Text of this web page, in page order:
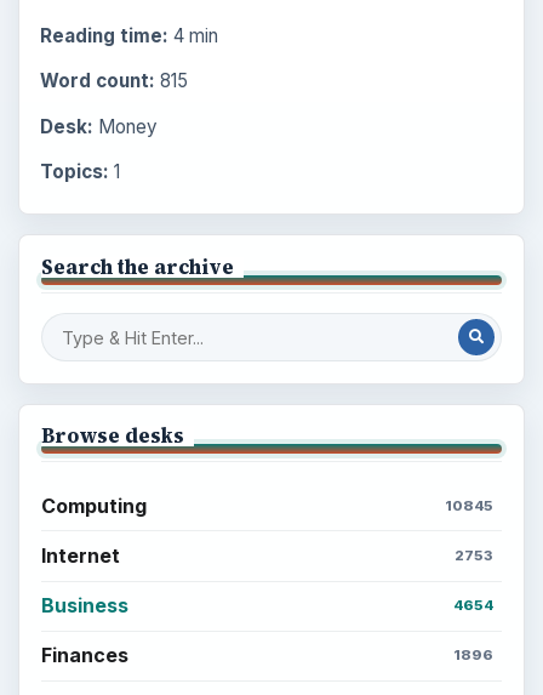
Reading time: 4 min
Word count: 815
Desk: Money
Topics: 1
Search the archive
Browse desks
Computing 10845
Internet 2753
Business 4654
Finances 1896